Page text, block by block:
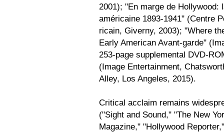
2001); "En marge de Hollywood:
américaine 1893-1941" (Centre
ricain, Giverny, 2003); "Where
Early American Avant-garde"
253-page supplemental DVD-
(Image Entertainment,
Alley, Los Angeles, 2015).
Critical acclaim remains
("Sight and Sound," "The New
Magazine," "Hollywood